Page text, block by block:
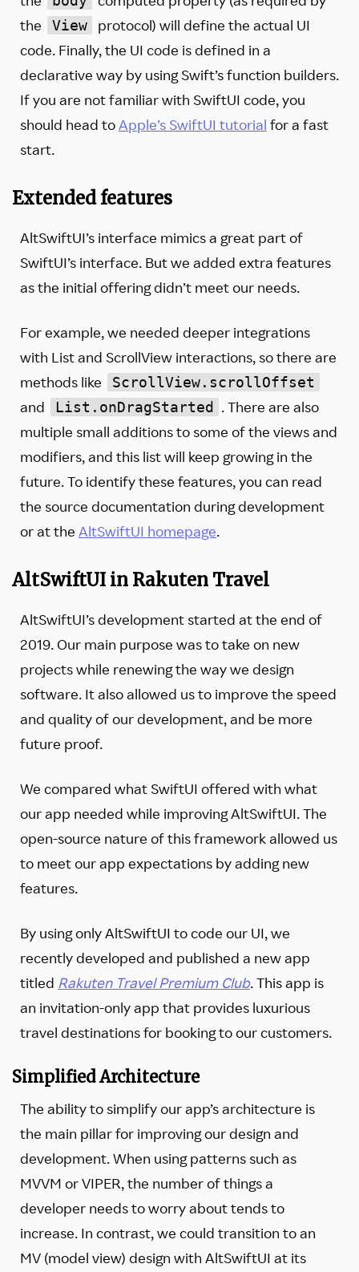
the
View
protocol) will define the actual UI
code. Finally, the UI code is defined in a
declarative way by using Swift’s function builders.
If you are not familiar with SwiftUI code, you
should head toApple’s SwiftUI tutorial for a fast
start.
Extended features
AltSwiftUI’s interface mimics a great part of
SwiftUI’s interface. But we added extra features
as the initial offering didn’t meet our needs.
For example, we needed deeper integrations
with List and ScrollView interactions, so there are
methods like
ScrollView.scrollOffset
and List.onDragStarted . There are also
multiple small additions to some of the views and
modifiers, and this list will keep growing in the
future. To identify these features, you can read
the source documentation during development
or at the AltSwiftUI homepage.
AltSwiftUI in Rakuten Travel
AltSwiftUI’s development started at the end of
2019. Our main purpose was to take on new
projects while renewing the way we design
software. It also allowed us to improve the speed
and quality of our development, and be more
future proof.
We compared what SwiftUI offered with what
our app needed while improving AltSwiftUI. The
open-source nature of this framework allowed us
to meet our app expectations by adding new
features.
By using only AltSwiftUI to code our UI, we
recently developed and published a new app
titled Rakuten Travel Premium Club. This app is
an invitation-only app that provides luxurious
travel destinations for booking to our customers.
Simplified Architecture
The ability to simplify our app’s architecture is
the main pillar for improving our design and
development. When using patterns such as
MVVM or VIPER, the number of things a
developer needs to worry about tends to
increase. In contrast, we could transition to an
MV (model view) design with AltSwiftUI at its